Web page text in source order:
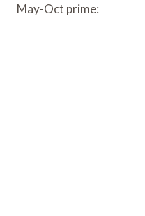
May-Oct prime: